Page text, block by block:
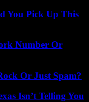
You Pick Up This
Number Or
Or Just Spam?
Isn’t Telling You